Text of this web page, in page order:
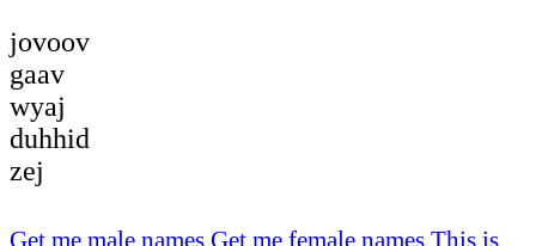
jovoov
gaav
wyaj
duhhid
zej
Get me male names Get me female names This is